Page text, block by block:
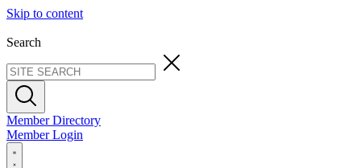
Skip to content
Search
Member Directory
Member Login